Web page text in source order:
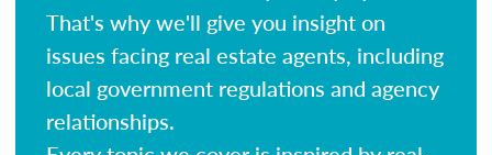
That's why we'll give you insight on
issues facing real estate agents, including
local government regulations and agency
relationships.